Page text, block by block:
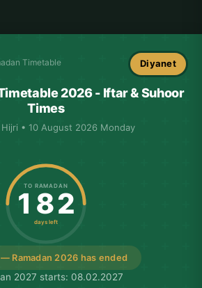
Timetable Diyanet
2026 - Iftar & Suhoor
Times
Hijri • 10 August 2026 Monday
Ramadan 2026 has ended
TO RAMADAN
182
days left
2027 starts: 08.02.2027